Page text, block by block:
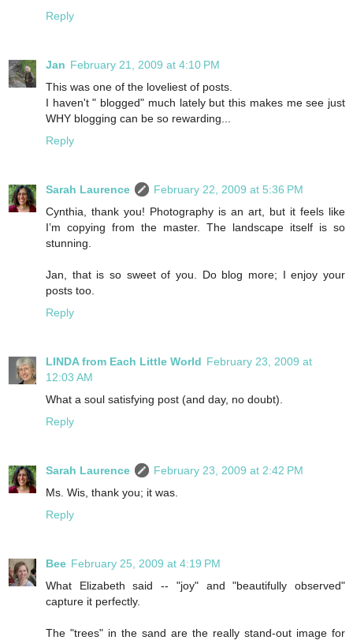
Reply
Jan February 21, 2009 at 4:10 PM
This was one of the loveliest of posts.
I haven't " blogged" much lately but this makes me see just
WHY blogging can be so rewarding...
Reply
Sarah Laurence
February 22, 2009 at 5:36 PM
Cynthia, thank you! Photography is an art, but it feels like
I’m copying from the master. The landscape itself is so
stunning.
Jan, that is so sweet of you. Do blog more; I enjoy your
posts too.
Reply
LINDA from Each Little World February 23, 2009 at
12:03 AM
What a soul satisfying post (and day, no doubt).
Reply
Sarah Laurence
February 23, 2009 at 2:42 PM
Ms. Wis, thank you; it was.
Reply
Bee February 25, 2009 at 4:19 PM
What Elizabeth said -- "joy" and "beautifully observed"
capture it perfectly.
The "trees" in the sand are the really stand-out image for